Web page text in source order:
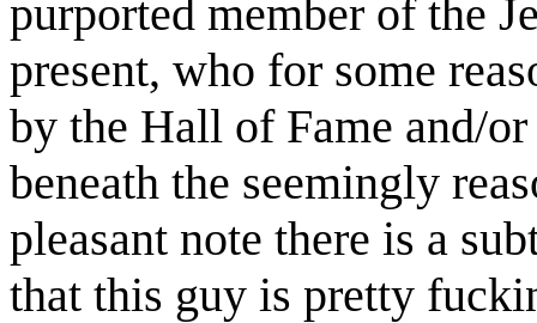
purported member of the
present, who for some
by the Hall of Fame and/
beneath the seemingly
pleasant note there is a
that this guy is pretty